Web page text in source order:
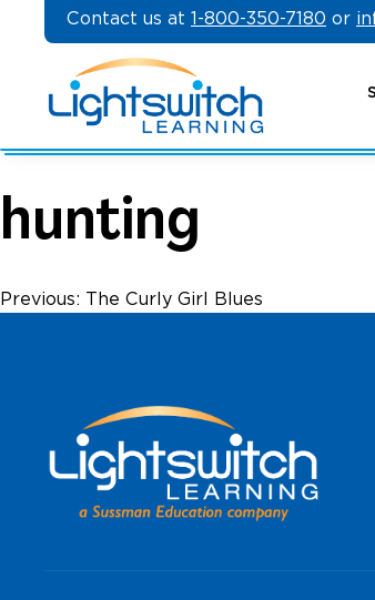
Contact us at 1-800-350-7180 or
hunting
Post
Previous: The Curly Girl Blues